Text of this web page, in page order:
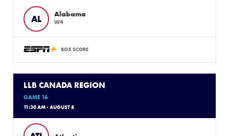
AL Alabama
W4
BOX SCORE
LLB CANADA REGION
GAME 16
11:30 AM - AUGUST 8